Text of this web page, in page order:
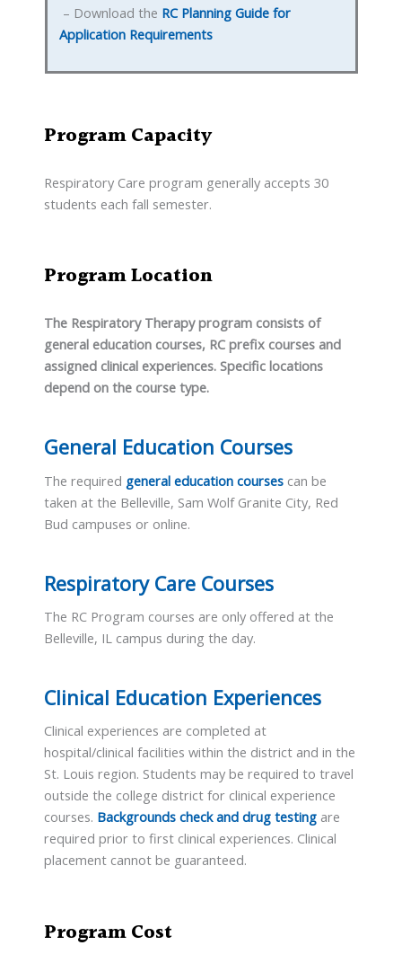
– Download the RC Planning Guide for
Application Requirements
Program Capacity
Respiratory Care program generally accepts 30
students each fall semester.
Program Location
The Respiratory Therapy program consists of
general education courses, RC prefix courses and
assigned clinical experiences. Specific locations
depend on the course type.
General Education Courses
The required general education courses can be
taken at the Belleville, Sam Wolf Granite City, Red
Bud campuses or online.
Respiratory Care Courses
The RC Program courses are only offered at the
Belleville, IL campus during the day.
Clinical Education Experiences
Clinical experiences are completed at
hospital/clinical facilities within the district and in the
St. Louis region. Students may be required to travel
outside the college district for clinical experience
courses. Backgrounds check and drug testing are
required prior to first clinical experiences. Clinical
placement cannot be guaranteed.
Program Cost